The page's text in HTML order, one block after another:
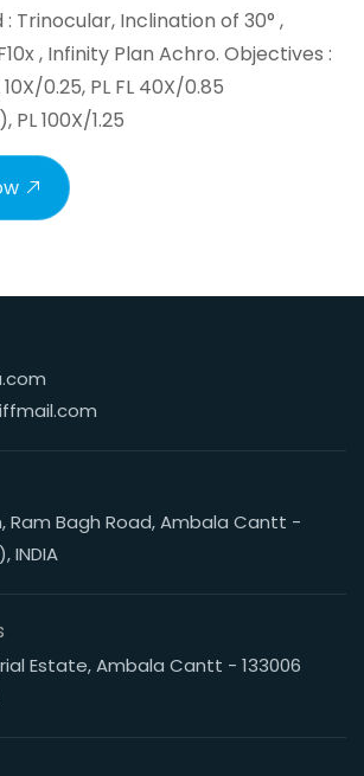
: Trinocular, Inclination of 30° ,
, Infinity Plan Achro. Objectives :
10X/0.25, PL FL 40X/0.85
100X/1.25
Ram Bagh Road, Ambala Cantt -
INDIA
Estate, Ambala Cantt - 133006